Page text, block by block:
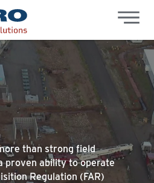
});
than strong field
proven ability to operate
Regulation (FAR)